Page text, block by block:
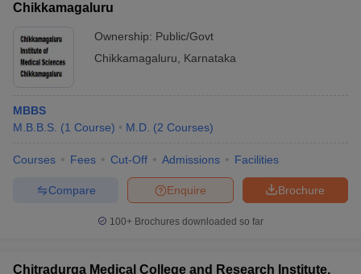
Chikkamagaluru
Ownership: Public/Govt
Chikkamagaluru
Karnataka
MBBS
M.B.B.S. (1 Course) M.D. (2 Courses)
Courses Fees Cut-Off Admissions Facilities
Brochure
Enquire
Compare
100+ Brochures downloaded so far
Chitradurga Medical College and Research Institute,